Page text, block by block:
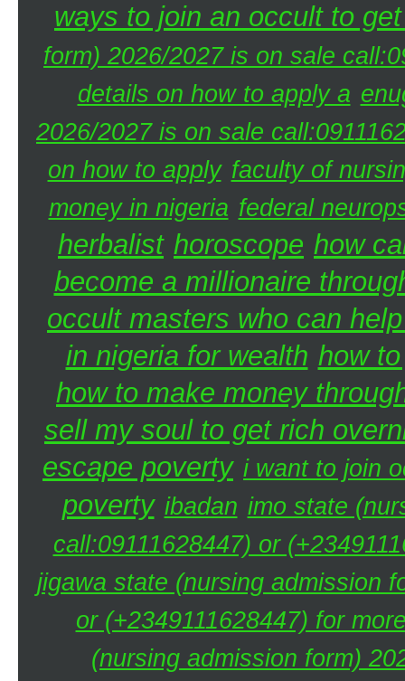
ways to join an occult to
form) 2026/2027 is on sale
details on how to apply a
2026/2027 is on sale
on how to apply faculty of
money in nigeria federal
herbalist horoscope how
become a millionaire
occult masters who can
in nigeria for wealth how
how to make money
sell my soul to get rich
escape poverty i want to join
poverty ibadan imo state
call:09111628447) or
jigawa state (nursing admission
or (+2349111628447) for
(nursing admission form)